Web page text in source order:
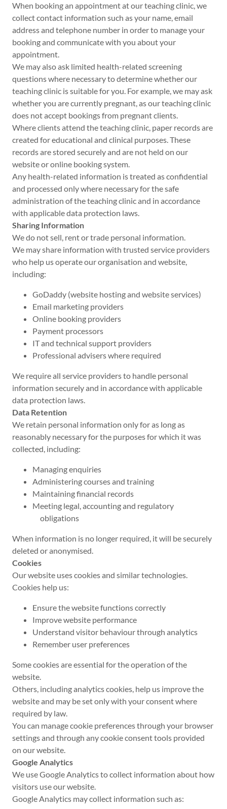
When booking an appointment at our teaching clinic, we
collect contact information such as your name, email
address and telephone number in order to manage your
booking and communicate with you about your
appointment.
We may also ask limited health-related screening
questions where necessary to determine whether our
teaching clinic is suitable for you. For example, we may ask
whether you are currently pregnant, as our teaching clinic
does not accept bookings from pregnant clients.
Where clients attend the teaching clinic, paper records are
created for educational and clinical purposes. These
records are stored securely and are not held on our
website or online booking system.
Any health-related information is treated as confidential
and processed only where necessary for the safe
administration of the teaching clinic and in accordance
with applicable data protection laws.
Sharing Information
We do not sell, rent or trade personal information.
We may share information with trusted service providers
who help us operate our organisation and website,
including:
GoDaddy (website hosting and website services)
Email marketing providers
Online booking providers
Payment processors
IT and technical support providers
Professional advisers where required
We require all service providers to handle personal
information securely and in accordance with applicable
data protection laws.
Data Retention
We retain personal information only for as long as
reasonably necessary for the purposes for which it was
collected, including:
Managing enquiries
Administering courses and training
Maintaining financial records
Meeting legal, accounting and regulatory
obligations
When information is no longer required, it will be securely
deleted or anonymised.
Cookies
Our website uses cookies and similar technologies.
Cookies help us:
Ensure the website functions correctly
Improve website performance
Understand visitor behaviour through analytics
Remember user preferences
Some cookies are essential for the operation of the
website.
Others, including analytics cookies, help us improve the
website and may be set only with your consent where
required by law.
You can manage cookie preferences through your browser
settings and through any cookie consent tools provided
on our website.
Google Analytics
We use Google Analytics to collect information about how
visitors use our website.
Google Analytics may collect information such as: